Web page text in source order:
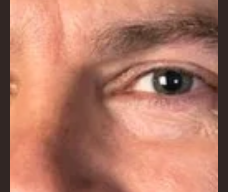
GU
NA
LO